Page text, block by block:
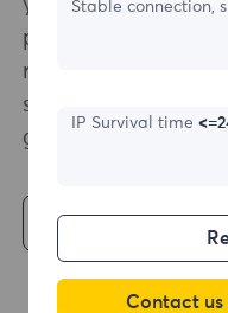
your scraping
possible. With
ready-to-use code
start to your web
guarantee.
Stable connection,
IP Survival time
Contact